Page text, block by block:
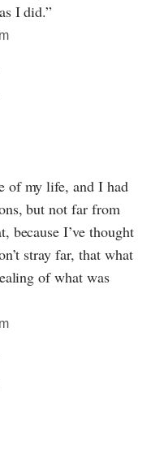
I did.”
of my life, and I had
but not far from
because I’ve thought
stray far, that what
of what was